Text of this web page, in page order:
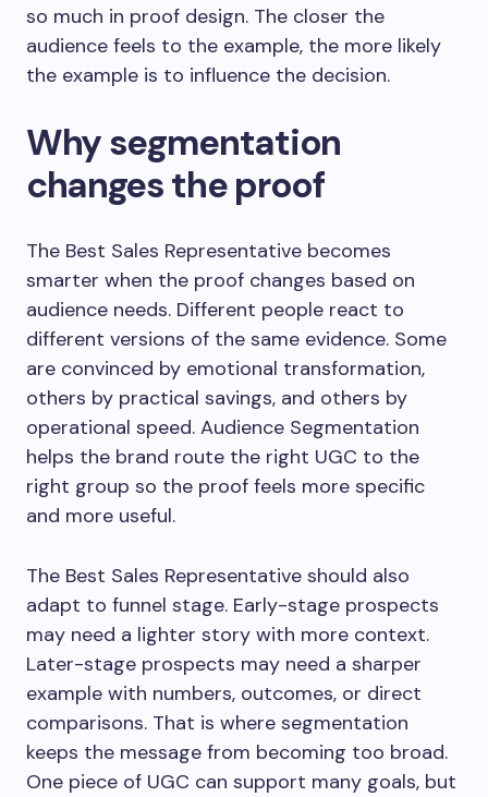
so much in proof design. The closer the
audience feels to the example, the more likely
the example is to influence the decision.
Why segmentation
changes the proof
The Best Sales Representative becomes
smarter when the proof changes based on
audience needs. Different people react to
different versions of the same evidence. Some
are convinced by emotional transformation,
others by practical savings, and others by
operational speed. Audience Segmentation
helps the brand route the right UGC to the
right group so the proof feels more specific
and more useful.
The Best Sales Representative should also
adapt to funnel stage. Early-stage prospects
may need a lighter story with more context.
Later-stage prospects may need a sharper
example with numbers, outcomes, or direct
comparisons. That is where segmentation
keeps the message from becoming too broad.
One piece of UGC can support many goals, but